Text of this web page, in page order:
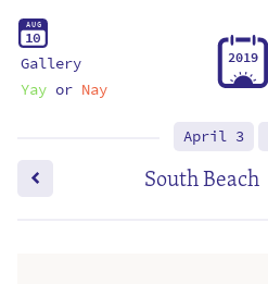
AUG
10
Gallery
Yayor Nay
2019
April 3
South Beach